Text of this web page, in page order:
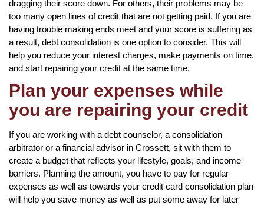
dragging their score down. For others, their problems may be
too many open lines of credit that are not getting paid. If you are
having trouble making ends meet and your score is suffering as
a result, debt consolidation is one option to consider. This will
help you reduce your interest charges, make payments on time,
and start repairing your credit at the same time.
Plan your expenses while
you are repairing your credit
If you are working with a debt counselor, a consolidation
arbitrator or a financial advisor in Crossett, sit with them to
create a budget that reflects your lifestyle, goals, and income
barriers. Planning the amount, you have to pay for regular
expenses as well as towards your credit card consolidation plan
will help you save money as well as put some away for later